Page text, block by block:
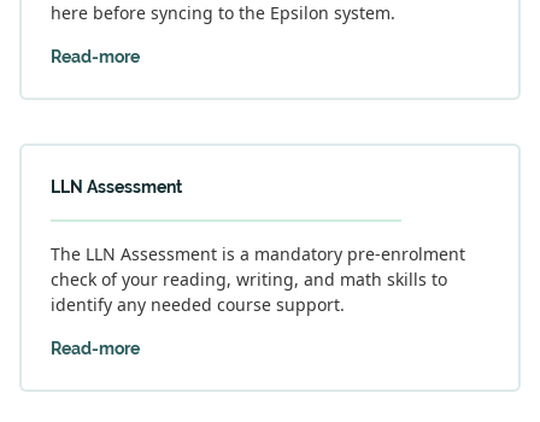
here before syncing to the Epsilon system.
Read-more
LLN Assessment
The LLN Assessment is a mandatory pre-enrolment
check of your reading, writing, and math skills to
identify any needed course support.
Read-more